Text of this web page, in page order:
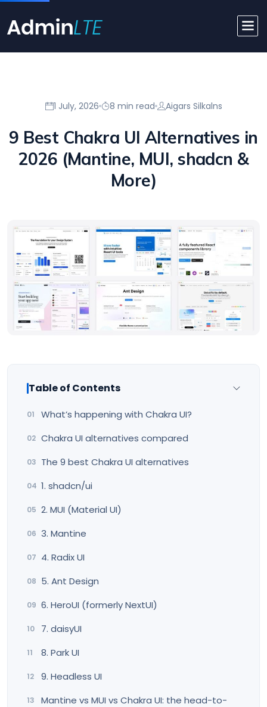
1 July, 2026 8 min read Aigars Silkalns
9 Best Chakra UI Alternatives in
2026 (Mantine, MUI, shadcn &
More)
Table of Contents
What’s happening with Chakra UI?
Chakra UI alternatives compared
The 9 best Chakra UI alternatives
1. shadcn/ui
2. MUI (Material UI)
3. Mantine
4. Radix UI
5. Ant Design
6. HeroUI (formerly NextUI)
7. daisyUI
8. Park UI
9. Headless UI
Mantine vs MUI vs Chakra UI: the head-to-